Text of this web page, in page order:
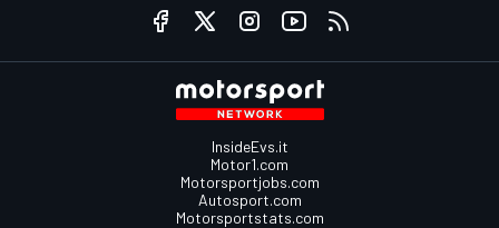
InsideEvs.it
Motor1.com
Motorsportjobs.com
Autosport.com
Motorsportstats.com